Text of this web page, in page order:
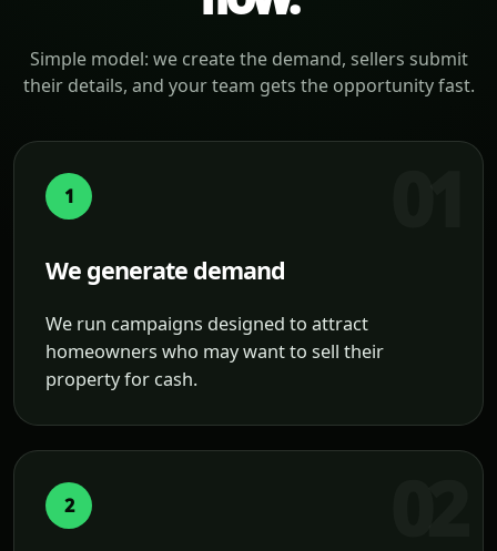
Simple model: we create the demand, sellers submit
their details, and your team gets the opportunity fast.
1
We generate demand
We run campaigns designed to attract
homeowners who may want to sell their
property for cash.
2